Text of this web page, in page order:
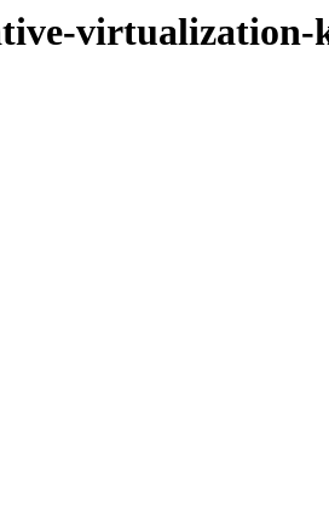
virtualization-